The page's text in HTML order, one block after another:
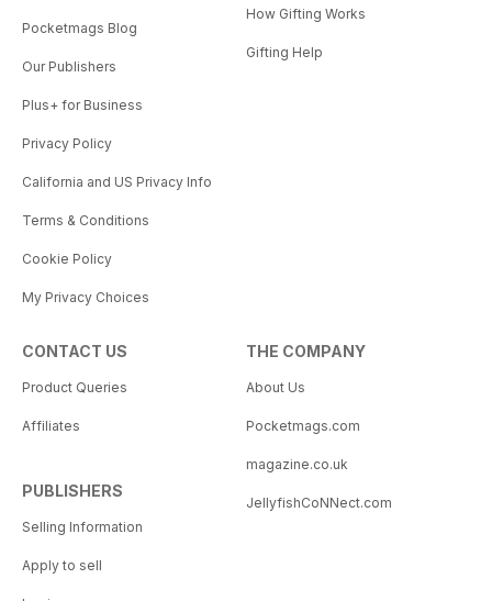
Pocketmags Blog
Our Publishers
Plus+ for Business
Privacy Policy
California and US Privacy Info
Terms & Conditions
Cookie Policy
My Privacy Choices
How Gifting Works
Gifting Help
CONTACT US
Product Queries
Affiliates
PUBLISHERS
Selling Information
Apply to sell
THE COMPANY
About Us
Pocketmags.com
magazine.co.uk
JellyfishCoNNect.com